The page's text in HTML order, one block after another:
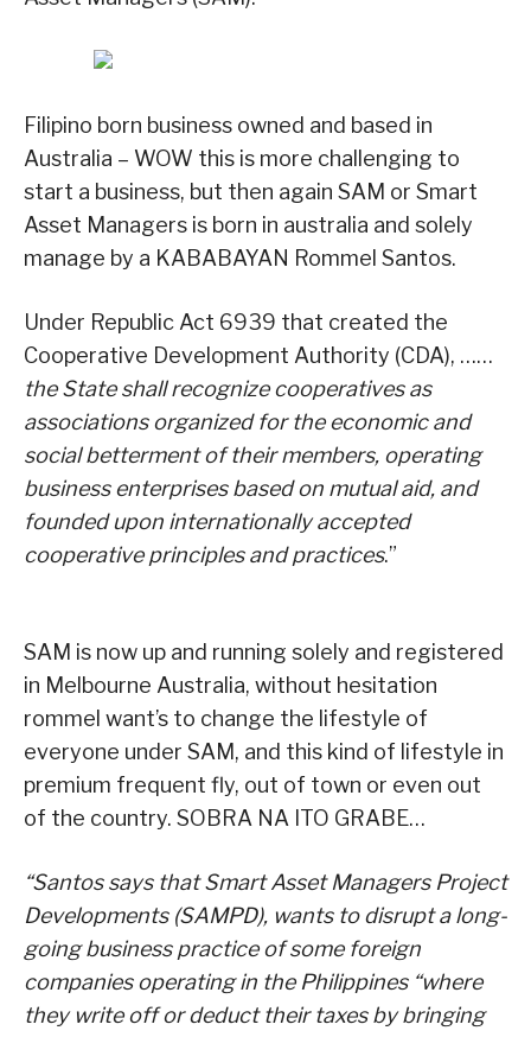
Filipino born business owned and based in
Australia – WOW this is more challenging to
start a business, but then again SAM or Smart
Asset Managers is born in australia and solely
manage by a KABABAYAN Rommel Santos.
Under Republic Act 6939 that created the
Cooperative Development Authority (CDA), ……
the State shall recognize cooperatives as
associations organized for the economic and
social betterment of their members, operating
business enterprises based on mutual aid, and
founded upon internationally accepted
cooperative principles and practices.”
SAM is now up and running solely and registered
in Melbourne Australia, without hesitation
rommel want’s to change the lifestyle of
everyone under SAM, and this kind of lifestyle in
premium frequent fly, out of town or even out
of the country. SOBRA NA ITO GRABE…
“Santos says that Smart Asset Managers Project
Developments (SAMPD), wants to disrupt a long-
going business practice of some foreign
companies operating in the Philippines “where
they write off or deduct their taxes by bringing